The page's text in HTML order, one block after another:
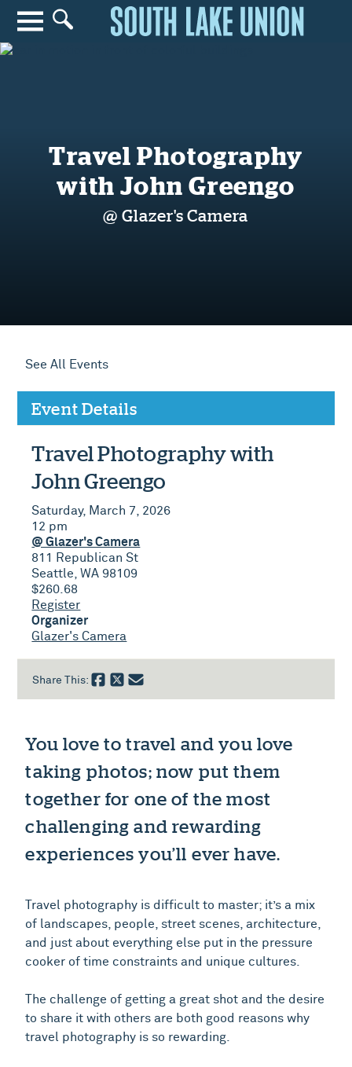
Search for anything
Search
Travel Photography
with John Greengo
@ Glazer's Camera
See All Events
Event Details
Travel Photography with
John Greengo
Saturday, March 7, 2026
12 pm
@ Glazer's Camera
811 Republican St
Seattle, WA 98109
$260.68
Register
Organizer
Glazer's Camera
Share This:
You love to travel and you love
taking photos; now put them
together for one of the most
challenging and rewarding
experiences you’ll ever have.
Travel photography is difficult to master; it’s a mix
of landscapes, people, street scenes, architecture,
and just about everything else put in the pressure
cooker of time constraints and unique cultures.
The challenge of getting a great shot and the desire
to share it with others are both good reasons why
travel photography is so rewarding.